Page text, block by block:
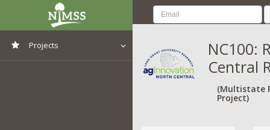
Projects
NC100:
Central
(Multistate
Project)